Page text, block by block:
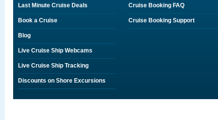
Last Minute Cruise Deals
Book a Cruise
Blog
Live Cruise Ship Webcams
Live Cruise Ship Tracking
Discounts on Shore Excursions
Cruise Booking FAQ
Cruise Booking Support